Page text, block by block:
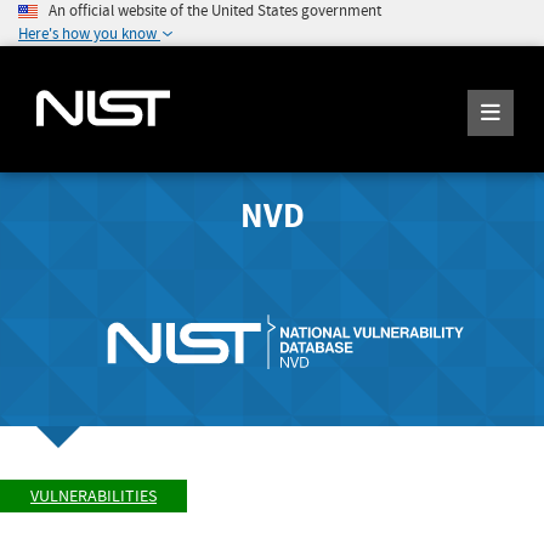
An official website of the United States government
Here's how you know
NVD
VULNERABILITIES